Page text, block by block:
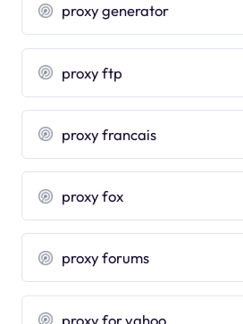
proxy generator
proxy ftp
proxy francais
proxy fox
proxy forums
proxy for yahoo